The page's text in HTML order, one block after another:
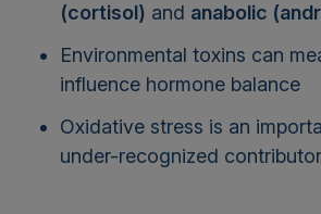
Environmental toxins can
influence hormone balance
Oxidative stress is an
under-recognized